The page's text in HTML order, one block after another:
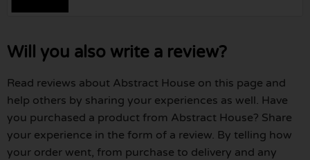
Will you also write a review?
Read reviews about Abstract House on this page and
help others by sharing your experiences as well. Have
you purchased a product from Abstract House? Share
your experience in the form of a review. By telling how
your order went, from purchase to delivery and any